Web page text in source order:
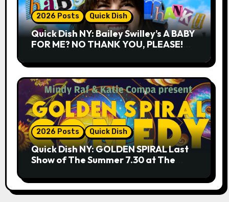
2026 Posts Quick Dish
Quick Dish NY: Bailey Swilley’s A BABY
FOR ME? NO THANK YOU, PLEASE!
2026 Posts Quick Dish
Quick Dish NY: GOLDEN SPIRAL Last
Show of The Summer 7.30 at The